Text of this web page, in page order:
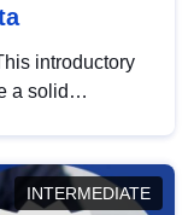
introductory
a solid
INTERMEDIATE